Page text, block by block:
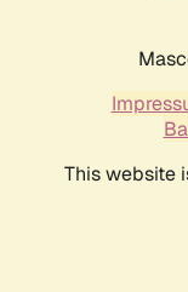
This website